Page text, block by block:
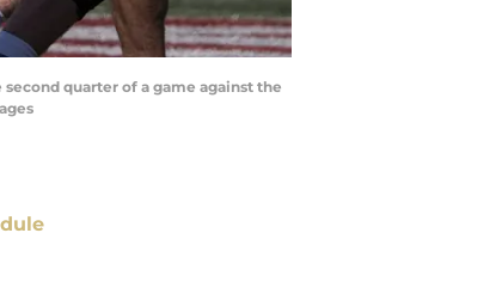
quarter of a game against the